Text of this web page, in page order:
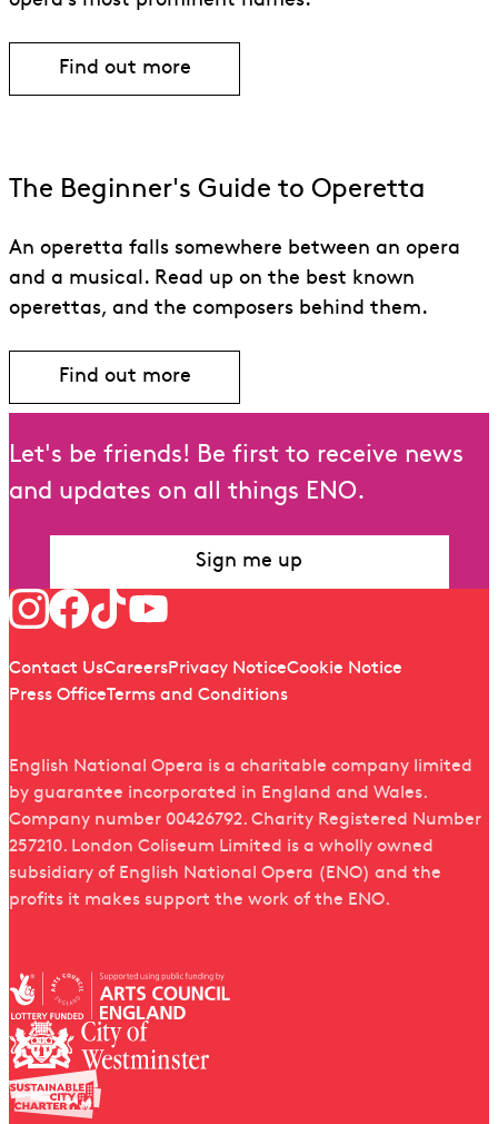
Find out more
The Beginner's Guide to Operetta
An operetta falls somewhere between an opera
and a musical. Read up on the best known
operettas, and the composers behind them.
Find out more
Let's be friends! Be first to receive news
and updates on all things ENO.
Sign me up
Follow us
Quick links
Contact UsCareersPrivacy NoticeCookie Notice
Press OfficeTerms and Conditions
English National Opera is a charitable company limited
by guarantee incorporated in England and Wales.
Company number 00426792. Charity Registered Number
257210. London Coliseum Limited is a wholly owned
subsidiary of English National Opera (ENO) and the
profits it makes support the work of the ENO.